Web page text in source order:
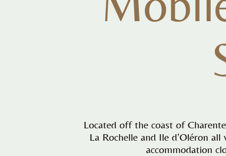
Located off the coast of
La Rochelle and Ile d’Oléron
accommodation